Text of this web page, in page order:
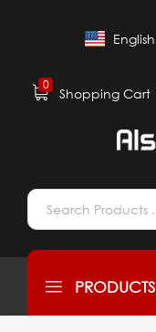
English
0
Shopping Cart
PRODUCTS